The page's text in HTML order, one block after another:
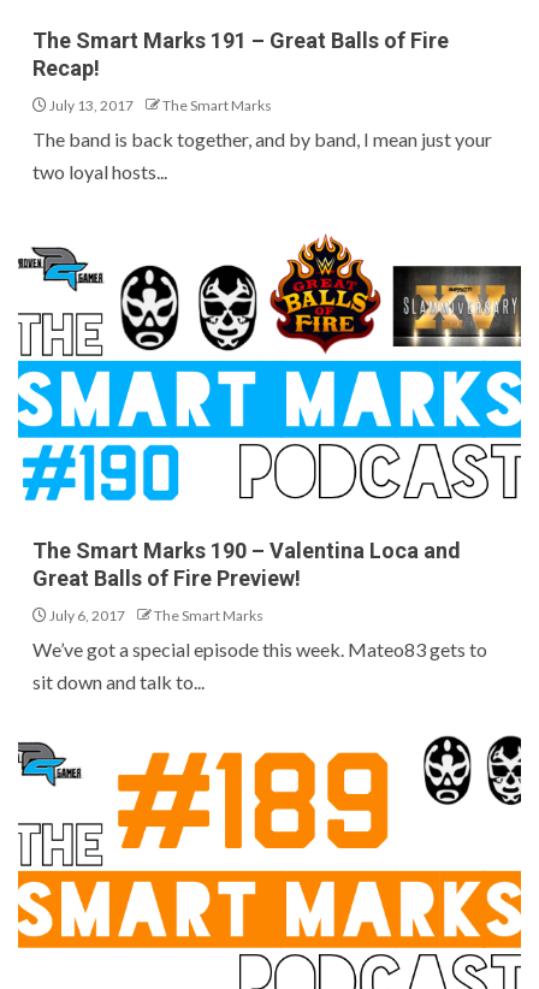
The Smart Marks 191 – Great Balls of Fire
Recap!
July 13, 2017 The Smart Marks
The band is back together, and by band, I mean just your
two loyal hosts...
The Smart Marks 190 – Valentina Loca and
Great Balls of Fire Preview!
July 6, 2017 The Smart Marks
We’ve got a special episode this week. Mateo83 gets to
sit down and talk to...